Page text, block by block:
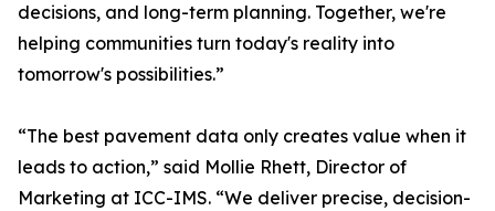
decisions, and long-term planning. Together, we're
helping communities turn today's reality into
tomorrow's possibilities.”
“The best pavement data only creates value when it
leads to action,” said Mollie Rhett, Director of
Marketing at ICC-IMS. “We deliver precise, decision-